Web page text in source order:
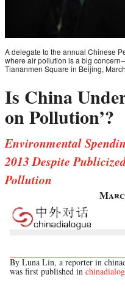
A delegate to the annual Chinese
where air pollution is a big
Tiananmen Square in Beijing,
Is China
on Pollution’?
Environmental
2013 Despite
Pollution
By Luna Lin, a reporter in
was first published in